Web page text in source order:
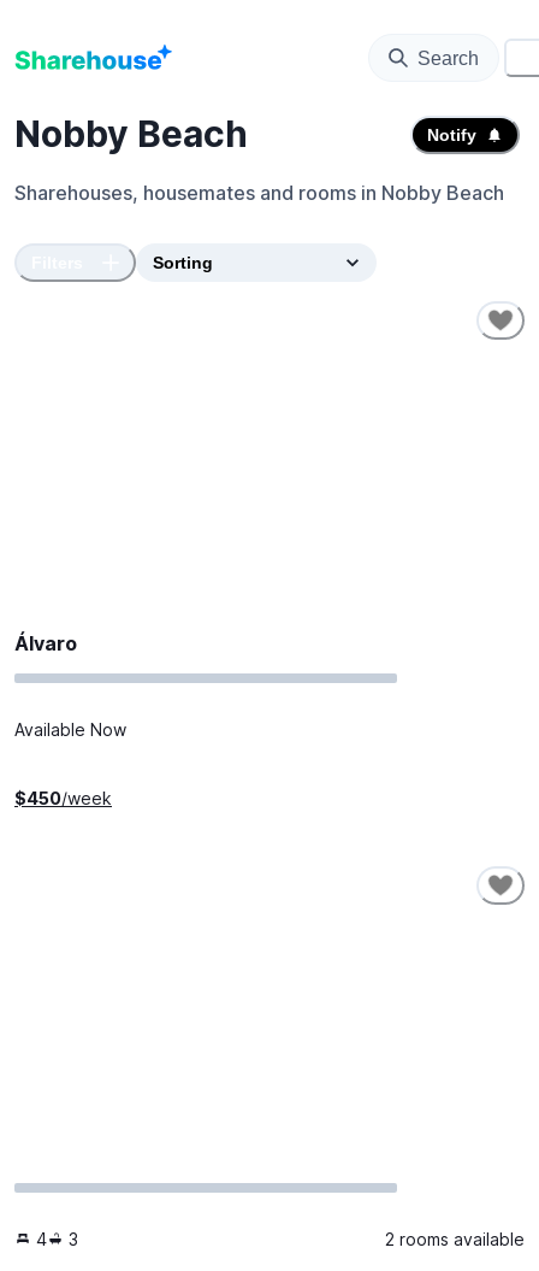
Search
Nobby Beach Notify
Sharehouses, housemates and rooms in Nobby Beach
Álvaro
Available Now
$450/week
4 3 2 rooms available